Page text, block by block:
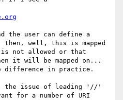
the user can define a
well, this is mapped
not allowed or that
it will be mapped on...
difference in practice.
the issue of leading '//'
for a number of URI